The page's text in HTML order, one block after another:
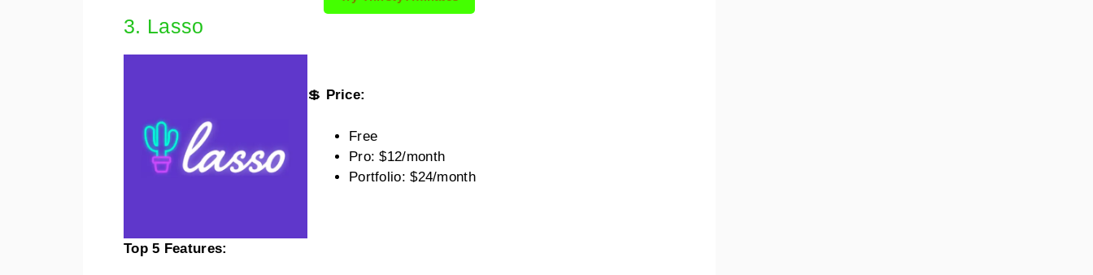
3. Lasso
💲 Price:
Free
Pro: $12/month
Portfolio: $24/month
Top 5 Features: